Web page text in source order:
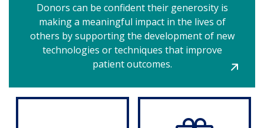
LEARN
ABOUT
ST.
Donors can be confident their generosity is
making a meaningful impact in the lives of
others by supporting the development of new
technologies or techniques that improve
patient outcomes.